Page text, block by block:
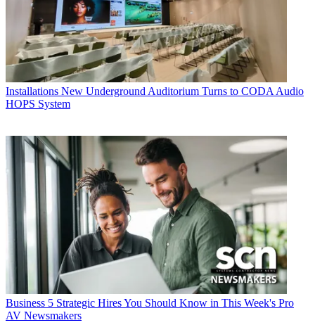
Installations New Underground Auditorium Turns to CODA Audio
HOPS System
Business 5 Strategic Hires You Should Know in This Week's Pro
AV Newsmakers